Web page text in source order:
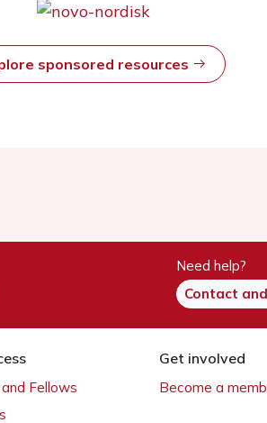
sponsored resources
Need help?
Contact
Fellows
Get involved
Become a